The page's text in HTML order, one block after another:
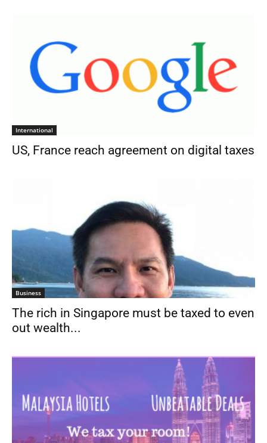
International
US, France reach agreement on digital taxes
Business
The rich in Singapore must be taxed to even
out wealth...